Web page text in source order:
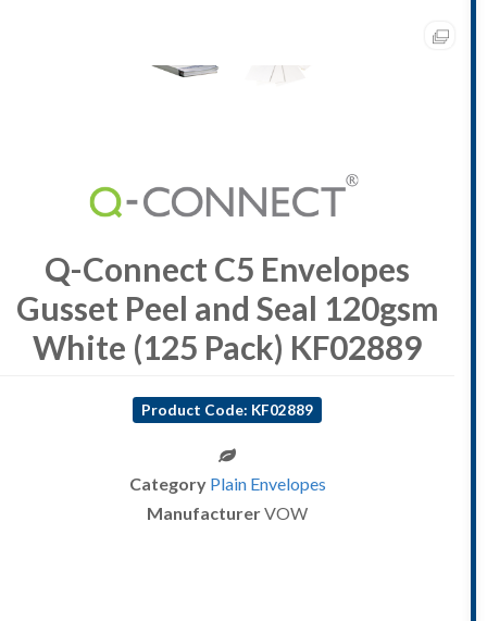
Q-Connect C5 Envelopes
Gusset Peel and Seal 120gsm
White (125 Pack) KF02889
Product Code: KF02889
Category Plain Envelopes
ManufacturerVOW